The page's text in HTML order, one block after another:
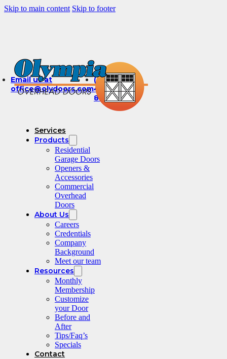
Skip to main content Skip to footer
Email us at
office@olydoors.com
(360)
491-
8003
Services
Products
Residential
Garage Doors
Openers &
Accessories
Commercial
Overhead
Doors
About Us
Careers
Credentials
Company
Background
Meet our team
Resources
Monthly
Membership
Customize
your Door
Before and
After
Tips/Faq’s
Specials
Contact